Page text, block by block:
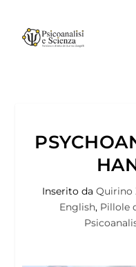
Inserito da Quirino
English, Pillole